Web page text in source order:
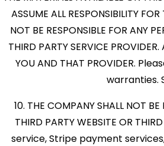
ASSUME ALL RESPONSIBILITY
NOT BE RESPONSIBLE FOR ANY
THIRD PARTY SERVICE
YOU AND THAT PROVIDER.
warranties.
10. THE COMPANY SHALL NOT
THIRD PARTY WEBSITE OR
service, Stripe payment